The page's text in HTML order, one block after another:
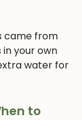
came from
your own
water for
to